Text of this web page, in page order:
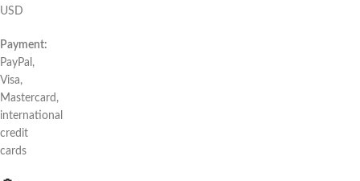
USD
Payment:
PayPal,
Visa,
Mastercard,
international
credit
cards